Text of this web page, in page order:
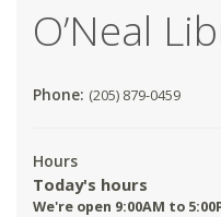
O’Neal
Phone: (205) 879-0459
Hours
Today's hours
We're open 9:00AM to